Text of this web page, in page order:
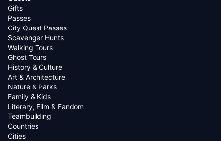
Gifts
Passes
City Quest Passes
Scavenger Hunts
Walking Tours
Ghost Tours
History & Culture
Art & Architecture
Nature & Parks
Family & Kids
Literary, Film & Fandom
Teambuilding
Countries
Cities